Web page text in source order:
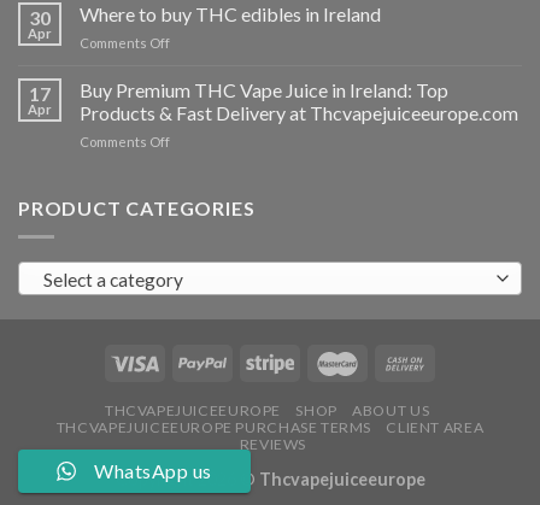
hash
Ireland
30
Apr
Where to buy THC edibles in Ireland
Comments Offon
buy
THC
edibles
17
Apr
Buy Premium THC Vape Juice in Ireland: Top
Products & Fast Delivery at Thcvapejuiceeurope.com
Comments Offon
THC
in
Ireland:
Products
Fast
at
Thcvapejuiceeurope.com
PRODUCT CATEGORIES
Select a category
THCVAPEJUICEEUROPE SHOP
ABOUT US
THCVAPEJUICEEUROPE PURCHASE TERMS
CLIENT AREA
REVIEWS
Copyright 2026 © Thcvapejuiceeurope
WhatsApp us